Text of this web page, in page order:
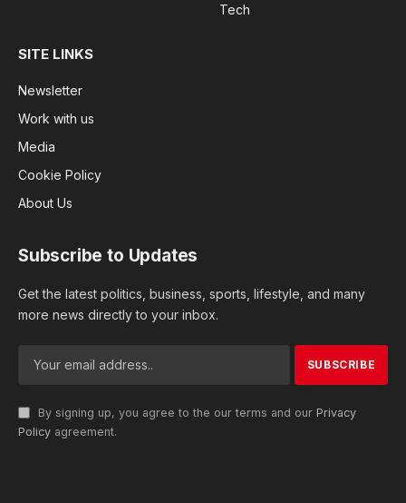
Tech
SITE LINKS
Newsletter
Work with us
Media
Cookie Policy
About Us
Subscribe to Updates
Get the latest politics, business, sports, lifestyle, and many
more news directly to your inbox.
By signing up, you agree to the our terms and our Privacy
Policy agreement.